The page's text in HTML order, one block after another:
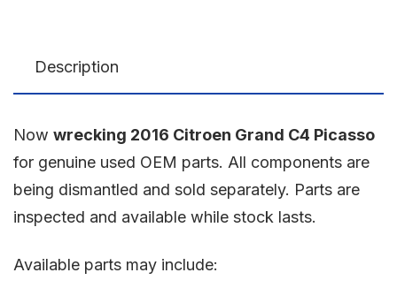
Description
Now wrecking 2016 Citroen Grand C4 Picasso
for genuine used OEM parts. All components are
being dismantled and sold separately. Parts are
inspected and available while stock lasts.
Available parts may include: